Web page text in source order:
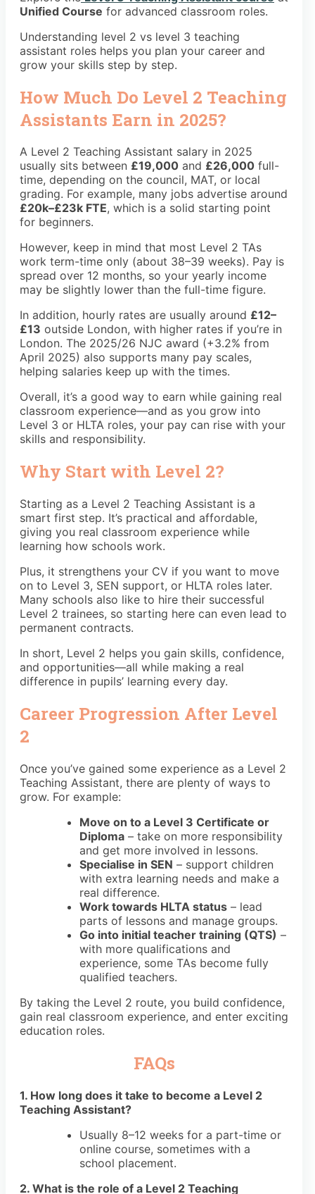
Unified Course for advanced classroom roles.
Understanding level 2 vs level 3 teaching
assistant roles helps you plan your career and
grow your skills step by step.
How Much Do Level 2 Teaching
Assistants Earn in 2025?
A Level 2 Teaching Assistant salary in 2025
usually sits between £19,000 and £26,000 full-
time, depending on the council, MAT, or local
grading. For example, many jobs advertise around
£20k–£23k FTE, which is a solid starting point
for beginners.
However, keep in mind that most Level 2 TAs
work term-time only (about 38–39 weeks). Pay is
spread over 12 months, so your yearly income
may be slightly lower than the full-time figure.
In addition, hourly rates are usually around £12–
£13 outside London, with higher rates if you’re in
London. The 2025/26 NJC award (+3.2% from
April 2025) also supports many pay scales,
helping salaries keep up with the times.
Overall, it’s a good way to earn while gaining real
classroom experience—and as you grow into
Level 3 or HLTA roles, your pay can rise with your
skills and responsibility.
Why Start with Level 2?
Starting as a Level 2 Teaching Assistant is a
smart first step. It’s practical and affordable,
giving you real classroom experience while
learning how schools work.
Plus, it strengthens your CV if you want to move
on to Level 3, SEN support, or HLTA roles later.
Many schools also like to hire their successful
Level 2 trainees, so starting here can even lead to
permanent contracts.
In short, Level 2 helps you gain skills, confidence,
and opportunities—all while making a real
difference in pupils’ learning every day.
Career Progression After Level
2
Once you’ve gained some experience as a Level 2
Teaching Assistant, there are plenty of ways to
grow. For example:
Move on to a Level 3 Certificate or
Diploma – take on more responsibility
and get more involved in lessons.
Specialise in SEN – support children
with extra learning needs and make a
real difference.
Work towards HLTA status – lead
parts of lessons and manage groups.
Go into initial teacher training (QTS) –
with more qualifications and
experience, some TAs become fully
qualified teachers.
By taking the Level 2 route, you build confidence,
gain real classroom experience, and enter exciting
education roles.
FAQs
1. How long does it take to become a Level 2
Teaching Assistant?
Usually 8–12 weeks for a part-time or
online course, sometimes with a
school placement.
2. What is the role of a Level 2 Teaching